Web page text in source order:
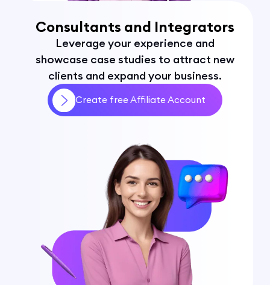
Consultants and Integrators
Leverage your experience and
showcase case studies to attract new
clients and expand your business.
Create free Affiliate Account